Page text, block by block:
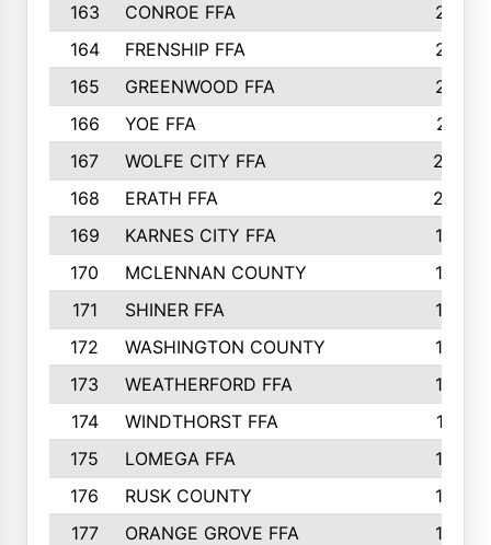
163
CONROE FFA
215
164
FRENSHIP FFA
214
165
GREENWOOD FFA
213
166
YOE FFA
211
167
WOLFE CITY FFA
205
168
ERATH FFA
203
169
KARNES CITY FFA
198
170
MCLENNAN COUNTY
198
171
SHINER FFA
196
172
WASHINGTON COUNTY
195
173
WEATHERFORD FFA
193
174
WINDTHORST FFA
191
175
LOMEGA FFA
188
176
RUSK COUNTY
186
177
ORANGE GROVE FFA
185